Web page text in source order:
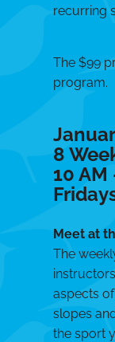
recurring
The $99
program.
8
10 AM
Meet at
The
aspects
slopes
the sport